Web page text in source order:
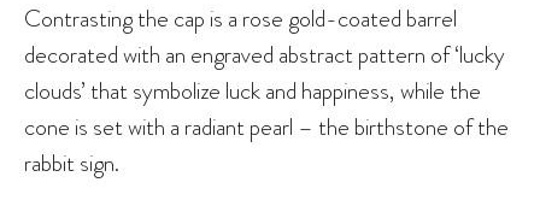
Contrasting the cap is a rose gold-coated barrel
decorated with an engraved abstract pattern of ‘lucky
clouds’ that symbolize luck and happiness, while the
cone is set with a radiant pearl – the birthstone of the
rabbit sign.